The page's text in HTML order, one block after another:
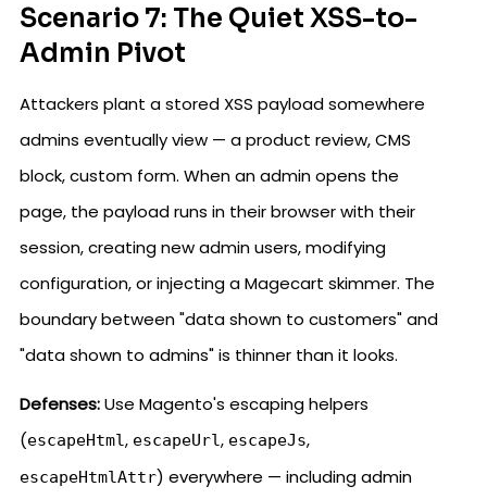
Scenario 7: The Quiet XSS-to-
Admin Pivot
Attackers plant a stored XSS payload somewhere
admins eventually view — a product review, CMS
block, custom form. When an admin opens the
page, the payload runs in their browser with their
session, creating new admin users, modifying
configuration, or injecting a Magecart skimmer. The
boundary between "data shown to customers" and
"data shown to admins" is thinner than it looks.
Defenses:Use Magento's escaping helpers
(escapeHtml, escapeUrl, escapeJs,
escapeHtmlAttr) everywhere — including admin